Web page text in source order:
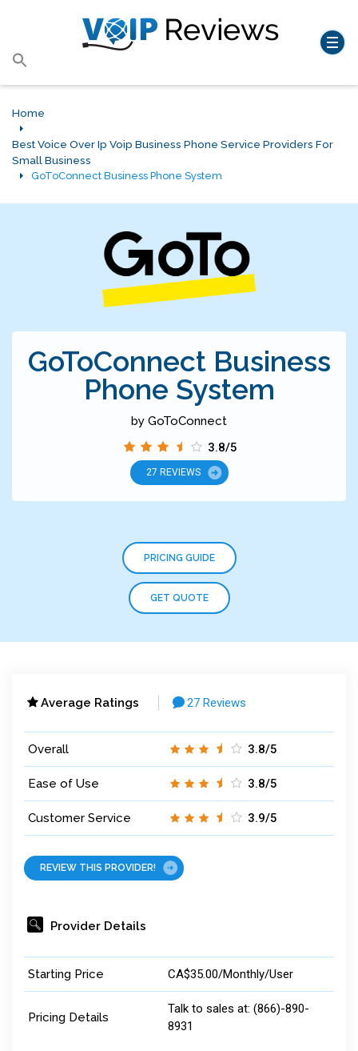
Search
Search Button
Home
Best Voice Over Ip Voip Business Phone Service Providers For
Small Business
GoToConnect Business Phone System
GoToConnect Business
Phone System
by GoToConnect
3.8/5
27 REVIEWS
PRICING GUIDE
GET QUOTE
Average Ratings 27 Reviews
Overall 3.8/5
Ease of Use 3.8/5
Customer Service 3.9/5
REVIEW THIS PROVIDER!
Provider Details
Starting Price CA$35.00/Monthly/User
Pricing Details
Talk to sales at: (866)-890-
8931